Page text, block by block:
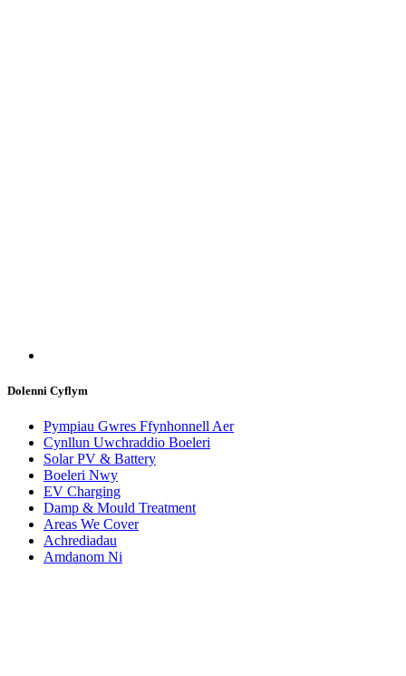
Dolenni Cyflym
Pympiau Gwres Ffynhonnell Aer
Cynllun Uwchraddio Boeleri
Solar PV & Battery
Boeleri Nwy
EV Charging
Damp & Mould Treatment
Areas We Cover
Achrediadau
Amdanom Ni